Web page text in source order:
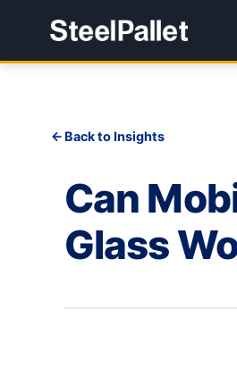
Back to Insights
Can
Glass